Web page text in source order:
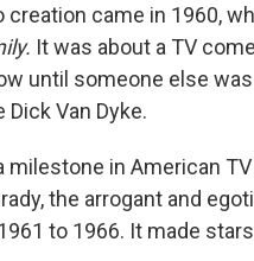
came in 1960,
It was about a TV
until someone else
Van Dyke.
milestone in American
the arrogant and
to 1966. It made